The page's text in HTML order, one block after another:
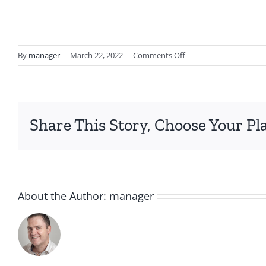
By manager | March 22, 2022 | Comments Offon
curl
Share This Story, Choose Your
About the Author: manager